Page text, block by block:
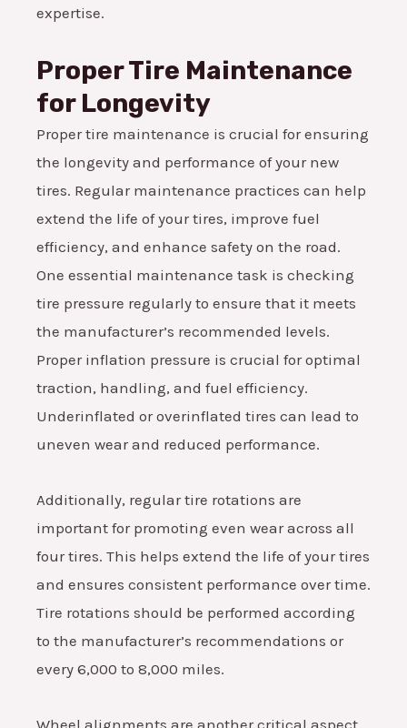
expertise.
Proper Tire Maintenance
for Longevity
Proper tire maintenance is crucial for ensuring
the longevity and performance of your new
tires. Regular maintenance practices can help
extend the life of your tires, improve fuel
efficiency, and enhance safety on the road.
One essential maintenance task is checking
tire pressure regularly to ensure that it meets
the manufacturer’s recommended levels.
Proper inflation pressure is crucial for optimal
traction, handling, and fuel efficiency.
Underinflated or overinflated tires can lead to
uneven wear and reduced performance.
Additionally, regular tire rotations are
important for promoting even wear across all
four tires. This helps extend the life of your tires
and ensures consistent performance over time.
Tire rotations should be performed according
to the manufacturer’s recommendations or
every 6,000 to 8,000 miles.
Wheel alignments are another critical aspect